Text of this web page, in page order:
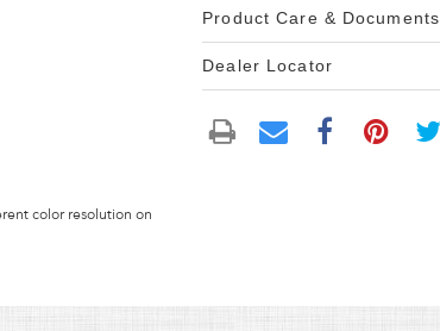
color resolution on
Product Care & Documents
Dealer Locator